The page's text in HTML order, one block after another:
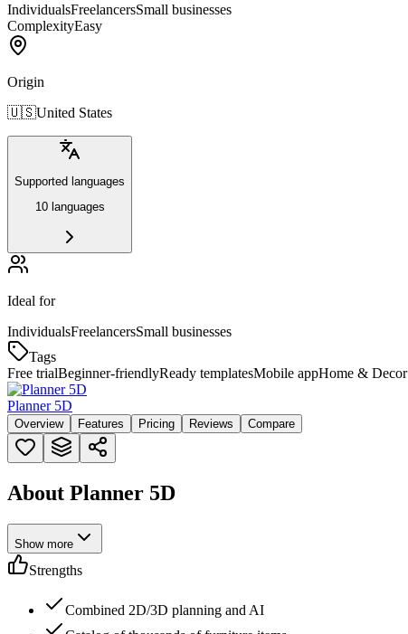
IndividualsFreelancersSmall businesses
ComplexityEasy
Origin
🇺🇸United States
Supported languages
10 languages
Ideal for
IndividualsFreelancersSmall businesses
Tags
Free trialBeginner-friendlyReady templatesMobile appHome & Decor
Planner 5D
Overview Features Pricing Reviews Compare
About Planner 5D
Show more
Strengths
Combined 2D/3D planning and AI